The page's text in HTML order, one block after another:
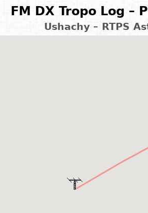
FM DX Tropo Log –
Ushachy – RTPS